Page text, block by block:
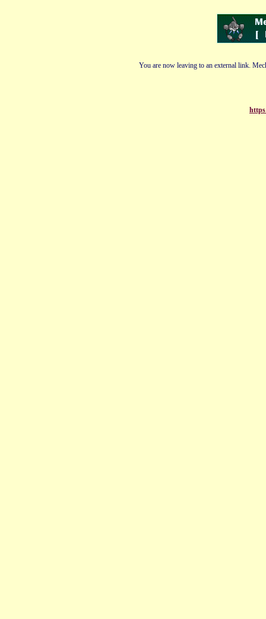
You are now leaving to an external link.